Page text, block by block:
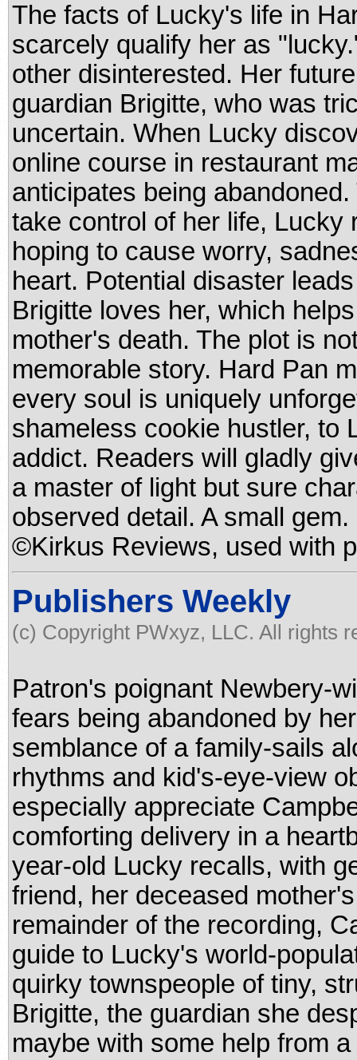
The facts of Lucky's life in
scarcely qualify her as
other disinterested. Her
guardian Brigitte, who was
uncertain. When Lucky
online course in restaurant
anticipates being
take control of her life, Lucky
hoping to cause worry,
heart. Potential disaster
Brigitte loves her, which
mother's death. The plot is
memorable story. Hard Pan
every soul is uniquely
shameless cookie hustler, to
addict. Readers will gladly
a master of light but sure
observed detail. A small
©Kirkus Reviews, used with
Publishers Weekly
(c) Copyright PWxyz, LLC. All rights
Patron's poignant Newbery-
fears being abandoned by
semblance of a family-sails
rhythms and kid's-eye-view
especially appreciate
comforting delivery in a
year-old Lucky recalls, with
friend, her deceased
remainder of the recording,
guide to Lucky's world-
quirky townspeople of tiny,
Brigitte, the guardian she
maybe with some help from